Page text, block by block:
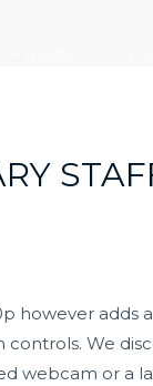
however adds
controls. We
webcam or a